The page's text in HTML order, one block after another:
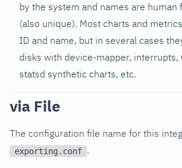
by the system and names are human
(also unique). Most charts and
ID and name, but in several cases
disks with device-mapper, interrupts,
statsd synthetic charts, etc.
via File
The configuration file name for this
exporting.conf .